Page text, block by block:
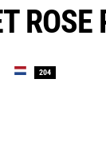
ROSE
204